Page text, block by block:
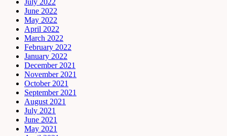
June 2022
May 2022
April 2022
March 2022
February 2022
January 2022
December 2021
November 2021
October 2021
September 2021
August 2021
July 2021
June 2021
May 2021